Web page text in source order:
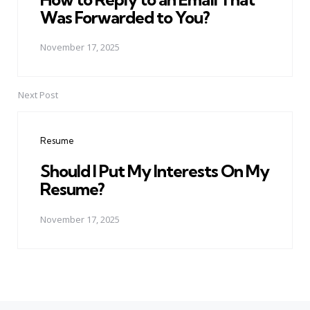
Was Forwarded to You?
November 17, 2025
Next Post
Resume
Should I Put My Interests On My
Resume?
November 17, 2025